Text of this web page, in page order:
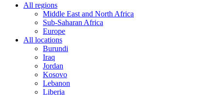
All regions
Middle East and North Africa
Sub-Saharan Africa
Europe
All locations
Burundi
Iraq
Jordan
Kosovo
Lebanon
Liberia